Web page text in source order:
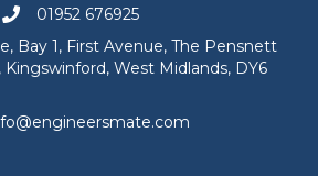
Call Engineers Mate on 01952 676925
01952 676925
at Bay 1, First Avenue, The
Bay 1, First Avenue, The Pensnett
Kingswinford, West Midlands, DY6
Mate at